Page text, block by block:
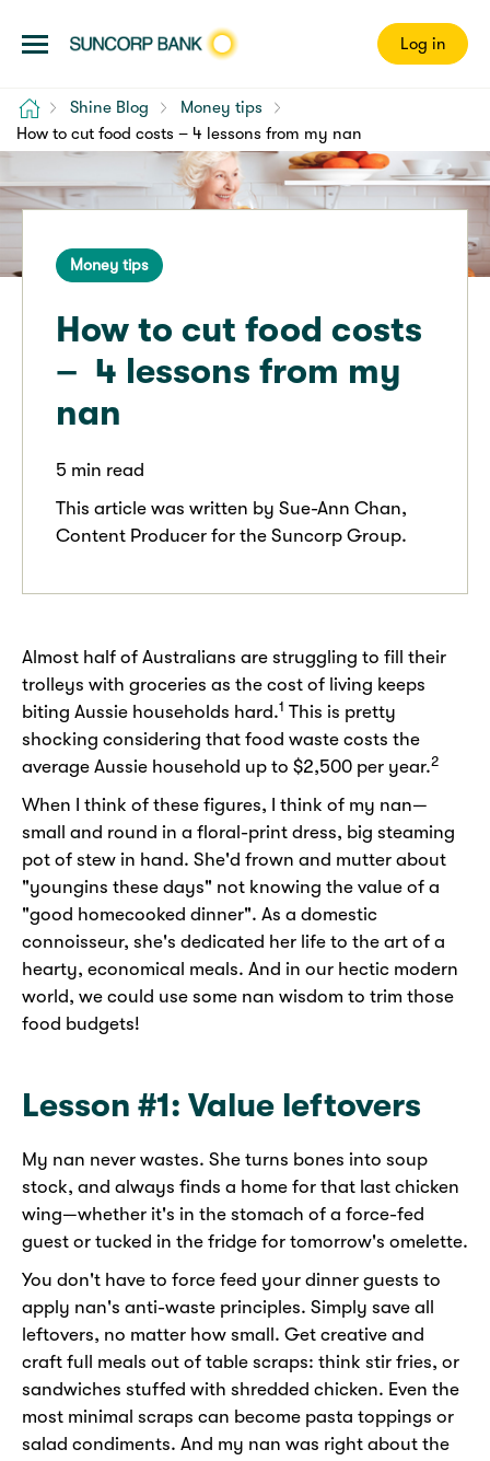
Log in
Home Shine Blog
Money tips
How to cut food costs – 4 lessons from my nan
Money tips
How to cut food costs
– 4 lessons from my
nan
5 min read
This article was written by Sue-Ann Chan,
Content Producer for the Suncorp Group.
Almost half of Australians are struggling to fill their
trolleys with groceries as the cost of living keeps
biting Aussie households hard.1 This is pretty
shocking considering that food waste costs the
average Aussie household up to $2,500 per year.2
When I think of these figures, I think of my nan—
small and round in a floral-print dress, big steaming
pot of stew in hand. She'd frown and mutter about
"youngins these days" not knowing the value of a
"good homecooked dinner". As a domestic
connoisseur, she's dedicated her life to the art of a
hearty, economical meals. And in our hectic modern
world, we could use some nan wisdom to trim those
food budgets!
Lesson #1: Value leftovers
My nan never wastes. She turns bones into soup
stock, and always finds a home for that last chicken
wing—whether it's in the stomach of a force-fed
guest or tucked in the fridge for tomorrow's omelette.
You don't have to force feed your dinner guests to
apply nan's anti-waste principles. Simply save all
leftovers, no matter how small. Get creative and
craft full meals out of table scraps: think stir fries, or
sandwiches stuffed with shredded chicken. Even the
most minimal scraps can become pasta toppings or
salad condiments. And my nan was right about the